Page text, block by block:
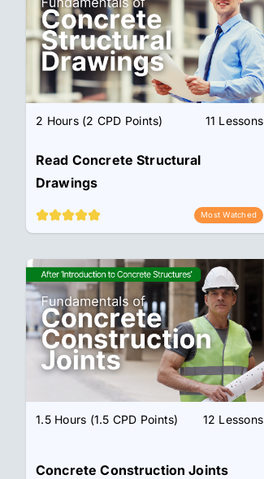
2 Hours (2 CPD Points) 11 Lessons
Read Concrete Structural
Drawings
Most Watched
1.5 Hours (1.5 CPD Points) 12 Lessons
Concrete Construction Joints